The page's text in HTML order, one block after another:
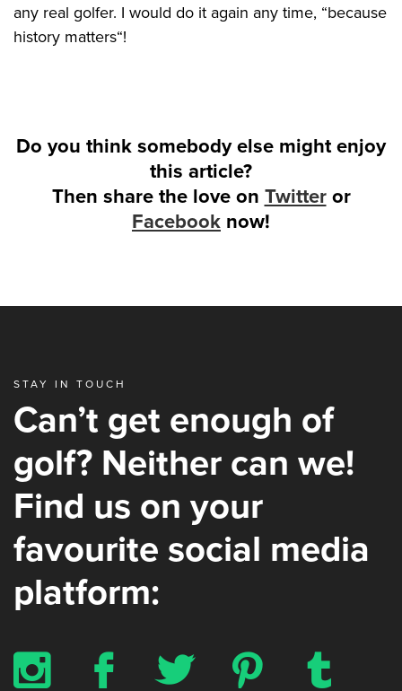
any real golfer. I would do it again any time, “because
history matters“!
Do you think somebody else might enjoy
this article?
Then share the love on Twitteror
Facebook now!
STAY IN TOUCH
Can’t get enough of
golf? Neither can we!
Find us on your
favourite social media
platform:
x b a d z